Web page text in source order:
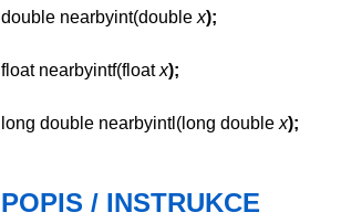
double nearbyint(double x);
float nearbyintf(floatx);
long double nearbyintl(long double x);
POPIS / INSTRUKCE